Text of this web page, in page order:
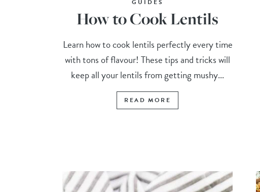
GUIDES
How to Cook Lentils
Learn how to cook lentils perfectly every time
with tons of flavour! These tips and tricks will
keep all your lentils from getting mushy...
READ MORE